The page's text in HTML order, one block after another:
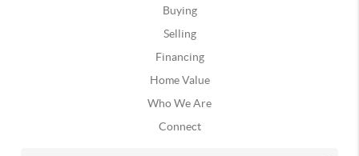
Buying
Selling
Financing
Home Value
Who We Are
Connect